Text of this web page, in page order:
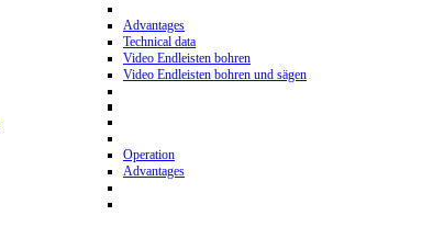
Advantages
Technical data
Video Endleisten bohren
Video Endleisten bohren und sägen
Operation
Advantages